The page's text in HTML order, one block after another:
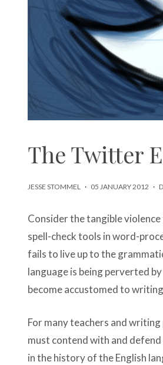
The Twitter
JESSE STOMMEL · 05 JANUARY 2012 ·
Consider the tangible
spell-check tools in word-
fails to live up to the
language is being perverted
become accustomed to
For many teachers and
must contend with and
in the history of the English